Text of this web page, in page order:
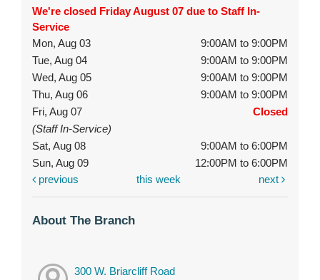
We're closed Friday August 07 due to Staff In-
Service
Mon, Aug 03
9:00AM to 9:00PM
Tue, Aug 04
9:00AM to 9:00PM
Wed, Aug 05
9:00AM to 9:00PM
Thu, Aug 06
9:00AM to 9:00PM
Fri, Aug 07
Closed
(Staff In-Service)
Sat, Aug 08
9:00AM to 6:00PM
Sun, Aug 09
12:00PM to 6:00PM
previous
this week next
About The Branch
300 W. Briarcliff Road